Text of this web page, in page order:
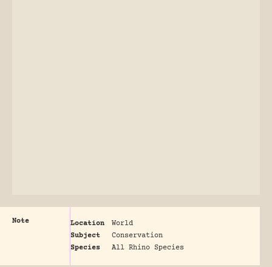
Note Location
World
Subject
Conservation
Species
All Rhino Species